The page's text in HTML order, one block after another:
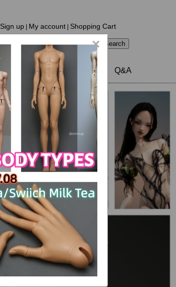
Sign up My account Shopping Cart
Notice Contact US Q&A
×